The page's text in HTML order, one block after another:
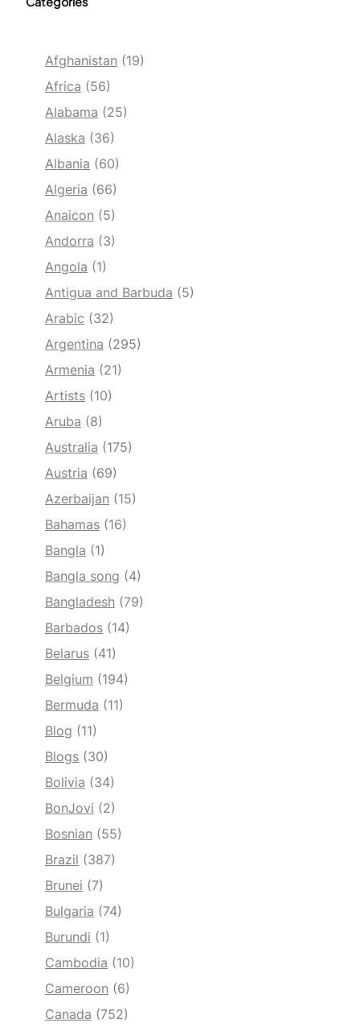
Afghanistan (19)
Africa (56)
Alabama (25)
Alaska (36)
Albania (60)
Algeria (66)
Anaicon (5)
Andorra (3)
Angola (1)
Antigua and Barbuda (5)
Arabic (32)
Argentina (295)
Armenia (21)
Artists (10)
Aruba (8)
Australia (175)
Austria (69)
Azerbaijan (15)
Bahamas (16)
Bangla (1)
Bangla song (4)
Bangladesh (79)
Barbados (14)
Belarus (41)
Belgium (194)
Bermuda (11)
Blog (11)
Blogs (30)
Bolivia (34)
BonJovi (2)
Bosnian (55)
Brazil (387)
Brunei (7)
Bulgaria (74)
Burundi (1)
Cambodia (10)
Cameroon (6)
Canada (752)